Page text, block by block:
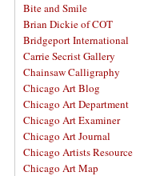
Bite and Smile
Brian Dickie of COT
Bridgeport International
Carrie Secrist Gallery
Chainsaw Calligraphy
Chicago Art Blog
Chicago Art Department
Chicago Art Examiner
Chicago Art Journal
Chicago Artists Resource
Chicago Art Map